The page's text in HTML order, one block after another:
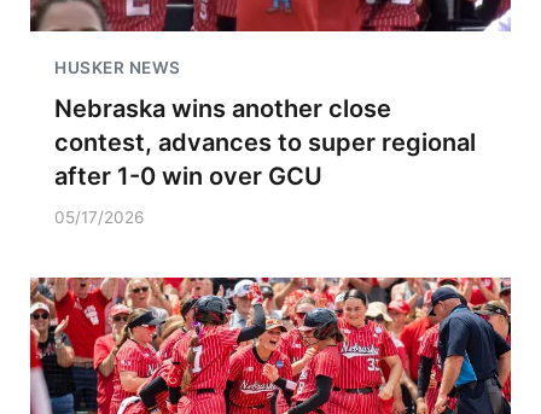
HUSKER NEWS
Nebraska wins another close
contest, advances to super regional
after 1-0 win over GCU
05/17/2026